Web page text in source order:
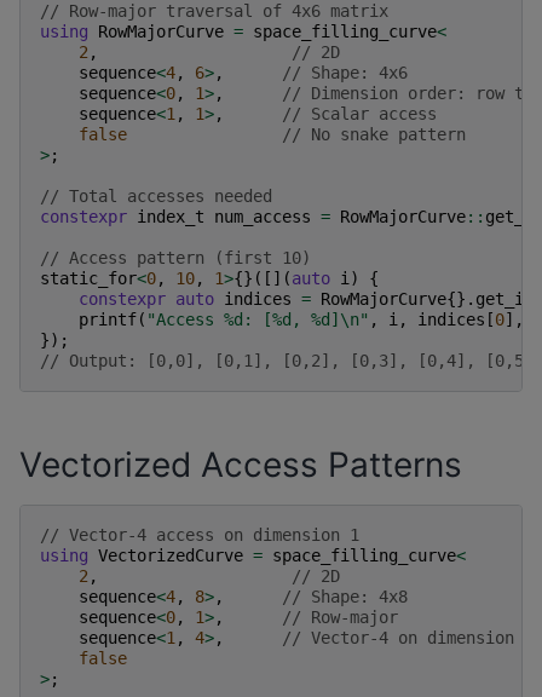
// Row-major traversal of 4x6 matrix
using
RowMajorCurve = space_filling_curve<
2 ,
// 2D
sequence<4, 6>,
// Shape: 4x6
sequence<0, 1>,
// Dimension order: row
sequence<1 , 1>,
// Scalar access
false
// No snake pattern
>;
// Total accesses needed
constexpr index_t num_access = RowMajorCurve::
// Access pattern (first 10)
static_for<0, 10, 1>{}([](auto i )
{
constexpr auto indices = RowMajorCurve{}.
printf( "Access %d: [%d, %d] \n" , i , indices [0],
});
// Output: [0,0], [0,1], [0,2], [0,3], [0,4],
Vectorized Access Patterns
// Vector-4 access on dimension 1
using VectorizedCurve = space_filling_curve<
2 ,
// 2D
sequence<4, 8>,
// Shape: 4x8
sequence<0, 1>,
// Row-major
sequence<1 , 4>,
// Vector-4 on dimension 1
false
>;